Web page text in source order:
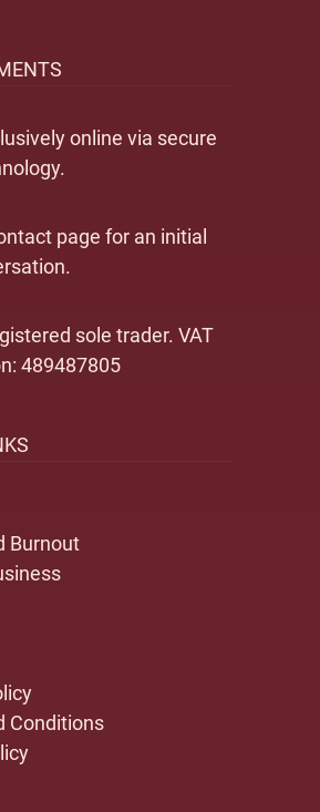
online via secure
page for an initial
sole trader. VAT
489487805
Burnout
Conditions